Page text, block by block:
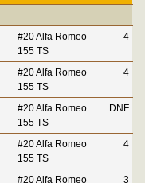
#20 Alfa Romeo
155 TS
4
#20 Alfa Romeo
155 TS
4
#20 Alfa Romeo
155 TS
DNF
#20 Alfa Romeo
155 TS
4
#20 Alfa Romeo 3